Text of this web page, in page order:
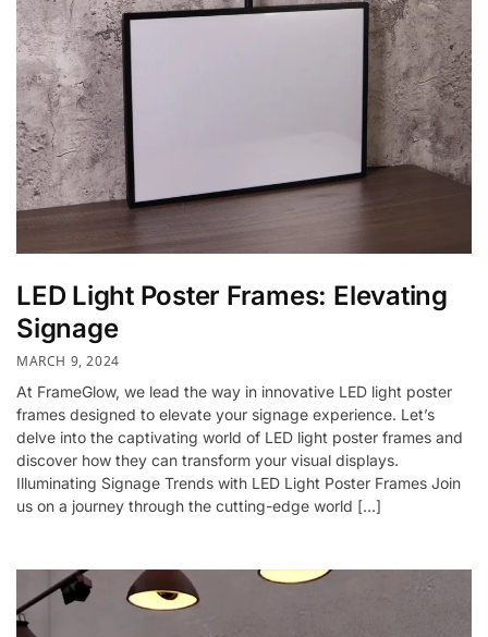
LED Light Poster Frames: Elevating
Signage
MARCH 9, 2024
At FrameGlow, we lead the way in innovative LED light poster
frames designed to elevate your signage experience. Let’s
delve into the captivating world of LED light poster frames and
discover how they can transform your visual displays.
Illuminating Signage Trends with LED Light Poster Frames Join
us on a journey through the cutting-edge world […]